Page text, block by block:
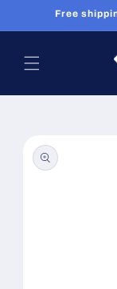
Skip toFree
product
information